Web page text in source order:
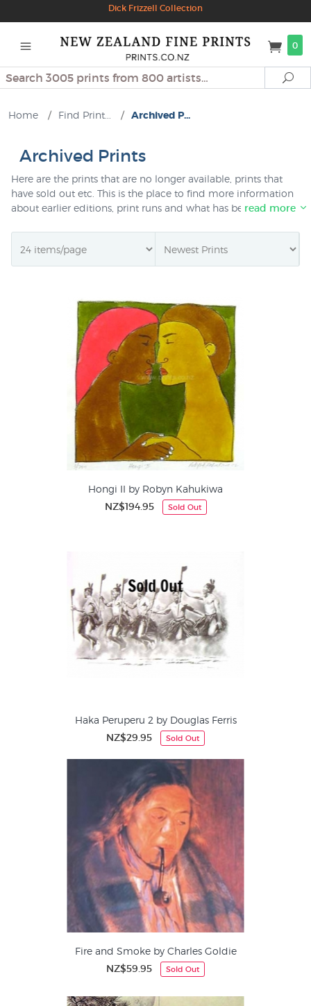
Dick Frizzell Collection
0
Search
Home / Find Print... / Archived P...
Archived Prints
Here are the prints that are no longer available, prints that
have sold out etc. This is the place to find more information
about earlier editions, print runs and what has been
edition print sell for originally etc.
read more
Hongi II by Robyn Kahukiwa
NZ$194.95 Sold Out
Haka Peruperu 2 by Douglas Ferris
NZ$29.95 Sold Out
Fire and Smoke by Charles Goldie
NZ$59.95 Sold Out